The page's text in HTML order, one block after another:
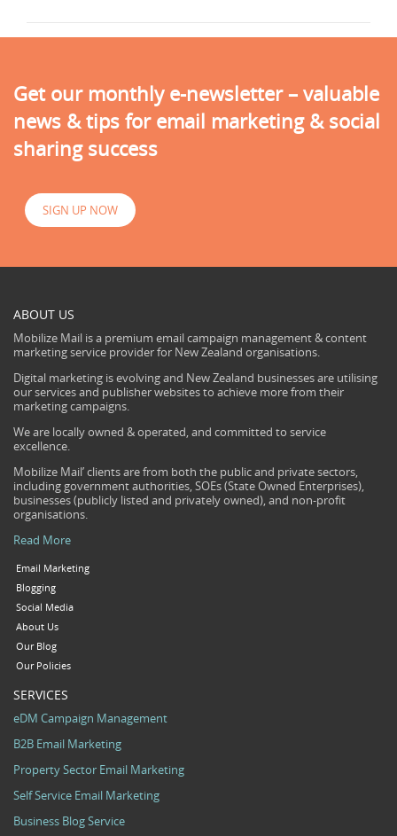
Get our monthly e-newsletter – valuable
news & tips for email marketing & social
sharing success
SIGN UP NOW
ABOUT US
Mobilize Mail is a premium email campaign management & content
marketing service provider for New Zealand organisations.
Digital marketing is evolving and New Zealand businesses are utilising
our services and publisher websites to achieve more from their
marketing campaigns.
We are locally owned & operated, and committed to service
excellence.
Mobilize Mail’ clients are from both the public and private sectors,
including government authorities, SOEs (State Owned Enterprises),
businesses (publicly listed and privately owned), and non-profit
organisations.
Read More
Email Marketing
Blogging
Social Media
About Us
Our Blog
Our Policies
SERVICES
eDM Campaign Management
B2B Email Marketing
Property Sector Email Marketing
Self Service Email Marketing
Business Blog Service